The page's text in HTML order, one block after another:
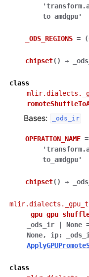
to_amdgpu'
_ODS_REGIONS =
chipset( ) →
class
Bases: _ods_ir
OPERATION_NAME =
to_amdgpu'
chipset( ) →
_ods_ir
| None
None, ip:
class